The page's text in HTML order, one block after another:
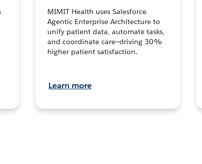
MIMIT Health uses Salesforce
Agentic Enterprise Architecture to
unify patient data, automate tasks,
and coordinate care—driving 30%
higher patient satisfaction.
Learn more